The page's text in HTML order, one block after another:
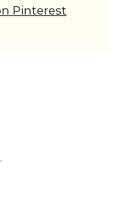
Pinterest